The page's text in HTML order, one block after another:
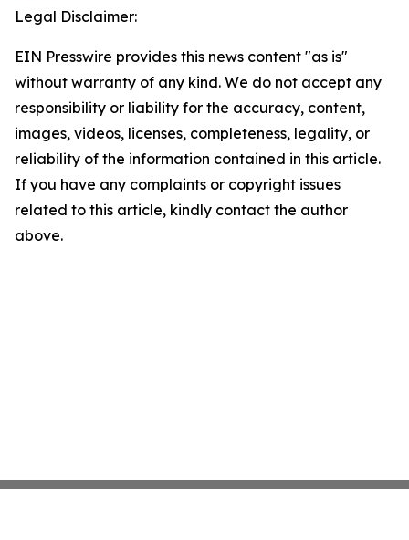
Legal Disclaimer:
EIN Presswire provides this news content "as is"
without warranty of any kind. We do not accept any
responsibility or liability for the accuracy, content,
images, videos, licenses, completeness, legality, or
reliability of the information contained in this article.
If you have any complaints or copyright issues
related to this article, kindly contact the author
above.